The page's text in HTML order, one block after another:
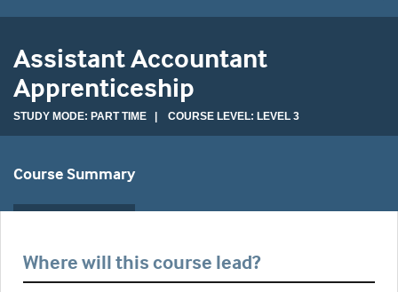
Assistant Accountant
Apprenticeship
STUDY MODE: PART TIME | COURSE LEVEL: LEVEL 3
Course Summary
Where will this course lead?